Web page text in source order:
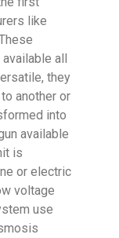
like
all
they
another or
into
available
is
or electric
voltage
use